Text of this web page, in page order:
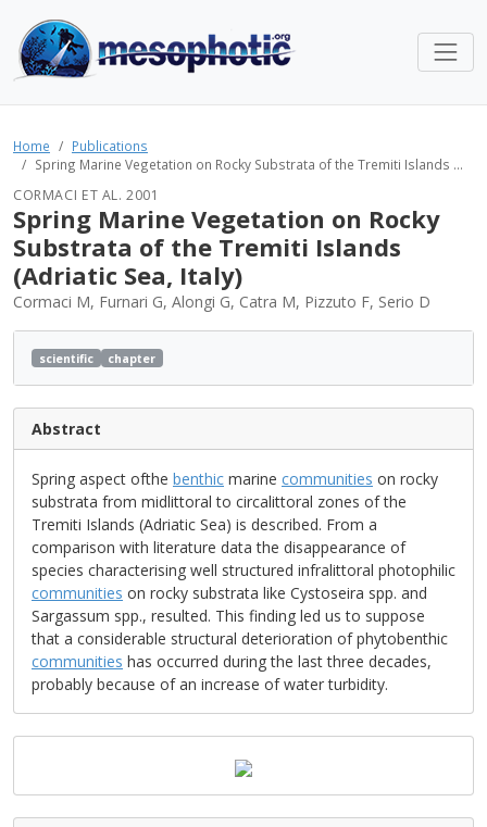
Home
Publications
Spring Marine Vegetation on Rocky Substrata of the Tremiti Islands ...
CORMACI ET AL. 2001
Spring Marine Vegetation on Rocky
Substrata of the Tremiti Islands
(Adriatic Sea, Italy)
Cormaci M, Furnari G, Alongi G, Catra M, Pizzuto F, Serio D
scientific chapter
Abstract
Spring aspect ofthe benthic marine communities on rocky
substrata from midlittoral to circalittoral zones of the
Tremiti Islands (Adriatic Sea) is described. From a
comparison with literature data the disappearance of
species characterising well structured infralittoral photophilic
communities on rocky substrata like Cystoseira spp. and
Sargassum spp., resulted. This finding led us to suppose
that a considerable structural deterioration of phytobenthic
communities has occurred during the last three decades,
probably because of an increase of water turbidity.